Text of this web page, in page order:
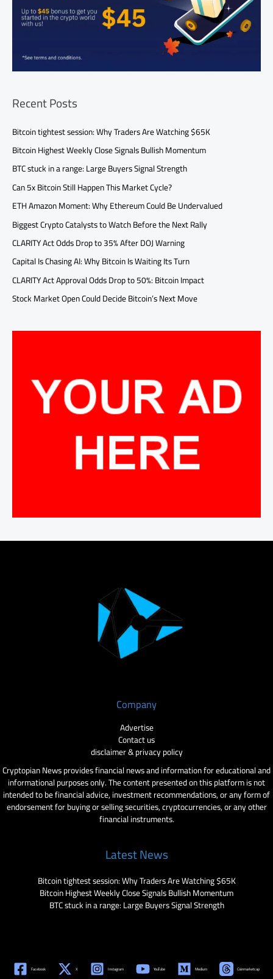
Recent Posts
Bitcoin tightest session: Why Traders Are Watching $65K
Bitcoin Highest Weekly Close Signals Bullish Momentum
BTC stuck in a range: Large Buyers Signal Strength
Can 5x Bitcoin Still Happen This Market Cycle?
ETH Amazon Moment: Why Ethereum Could Be Undervalued
Biggest Crypto Catalysts to Watch Before the Next Rally
CLARITY Act Odds Drop to 35% After DOJ Warning
Capital Is Chasing AI: Why Bitcoin Is Waiting Its Turn
CLARITY Act Approval Odds Drop to 50%: Bitcoin Impact
Stock Market Open Could Decide Bitcoin’s Next Move
Company
Advertise
Contact us
disclaimer & privacy policy
Cryptopian News provides financial news and information for educational and
informational purposes only. The content presented on this platform is not
intended to be financial advice, investment recommendations, or any form of
endorsement for buying or selling securities, cryptocurrencies, or any other
financial instruments.
Latest News
Bitcoin tightest session: Why Traders Are Watching $65K
Bitcoin Highest Weekly Close Signals Bullish Momentum
BTC stuck in a range: Large Buyers Signal Strength
Facebook X Instagram YouTube Medium Coinmarketcap